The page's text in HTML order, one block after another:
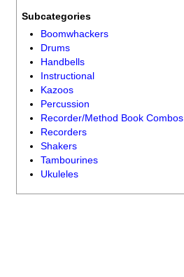
Subcategories
Boomwhackers
Drums
Handbells
Instructional
Kazoos
Percussion
Recorder/Method Book Combos
Recorders
Shakers
Tambourines
Ukuleles